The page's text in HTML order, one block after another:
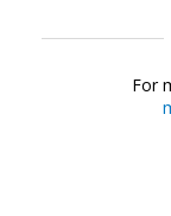
For